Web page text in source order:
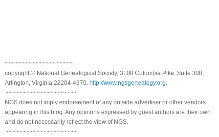
~~~~~~~~~~~~~~~~~~~~
copyright © National Genealogical Society, 3108 Columbia Pike, Suite 300,
Arlington, Virginia 22204-4370. http://www.ngsgenealogy.org
~~~~~~~~~~~~~~~~~~~~~
NGS does not imply endorsement of any outside advertiser or other vendors
appearing in this blog. Any opinions expressed by guest authors are their own
and do not necessarily reflect the view of NGS.
~~~~~~~~~~~~~~~~~~~~~